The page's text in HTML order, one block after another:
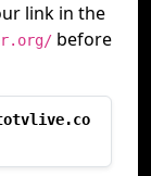
link in the
before